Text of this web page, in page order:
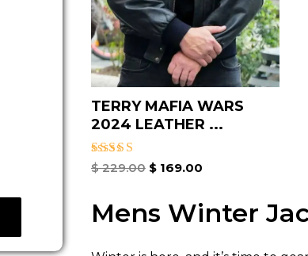
TERRY MAFIA WARS
2024 LEATHER ...
Rated
$229.00 $169.00
Mens Winter